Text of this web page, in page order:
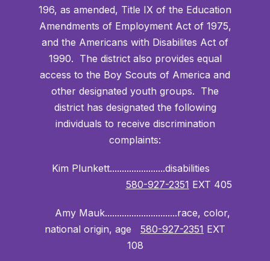
196, as amended, Title IX of the Education
Amendments of Employment Act of 1975,
and the Americans with Disabilites Act of
1990. The district also provides equal
access to the Boy Scouts of America and
other designated youth groups. The
district has designated the following
individuals to receive discrimination
complaints:
Kim Plunkett.......................disabilities
580-927-2351 EXT 405
Amy Mauk..............................race, color,
national origin, age 580-927-2351 EXT
108